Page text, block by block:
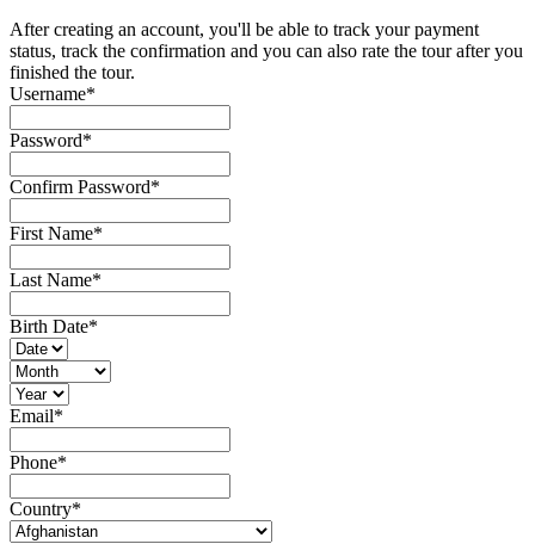
After creating an account, you'll be able to track your payment
status, track the confirmation and you can also rate the tour after you
finished the tour.
Username*
Password*
Confirm Password*
First Name*
Last Name*
Birth Date*
Email*
Phone*
Country*